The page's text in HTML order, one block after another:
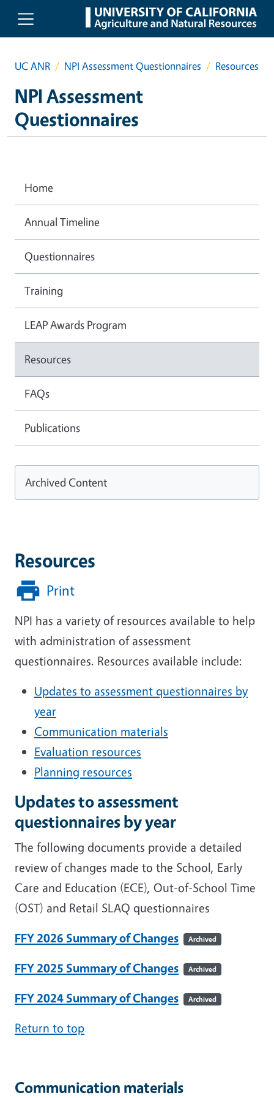
Skip to main content
UC ANR NPI Assessment Questionnaires Resources
NPI Assessment
Questionnaires
Resources
Print
NPI has a variety of resources available to help
with administration of assessment
questionnaires. Resources available include:
Updates to assessment questionnaires by
year
Communication materials
Evaluation resources
Planning resources
Updates to assessment
questionnaires by year
The following documents provide a detailed
review of changes made to the School, Early
Care and Education (ECE), Out-of-School Time
(OST) and Retail SLAQ questionnaires
FFY 2026 Summary of Changes
Archived
FFY 2025 Summary of Changes Archived
FFY 2024 Summary of Changes Archived
Return to top
Communication materials
Home
Annual Timeline
Questionnaires
Training
LEAP Awards Program
Resources
FAQs
Publications
Archived Content